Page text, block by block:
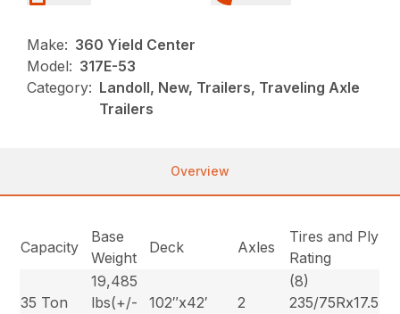
Make: 360 Yield Center
Model: 317E-53
Category: Landoll, New, Trailers, Traveling Axle
Trailers
Overview
Capacity
Base
Weight
Deck Axles
Tires and Ply
Rating
35 Ton
19,485
lbs(+/-
102″x42′ 2
(8)
235/75Rx17.5